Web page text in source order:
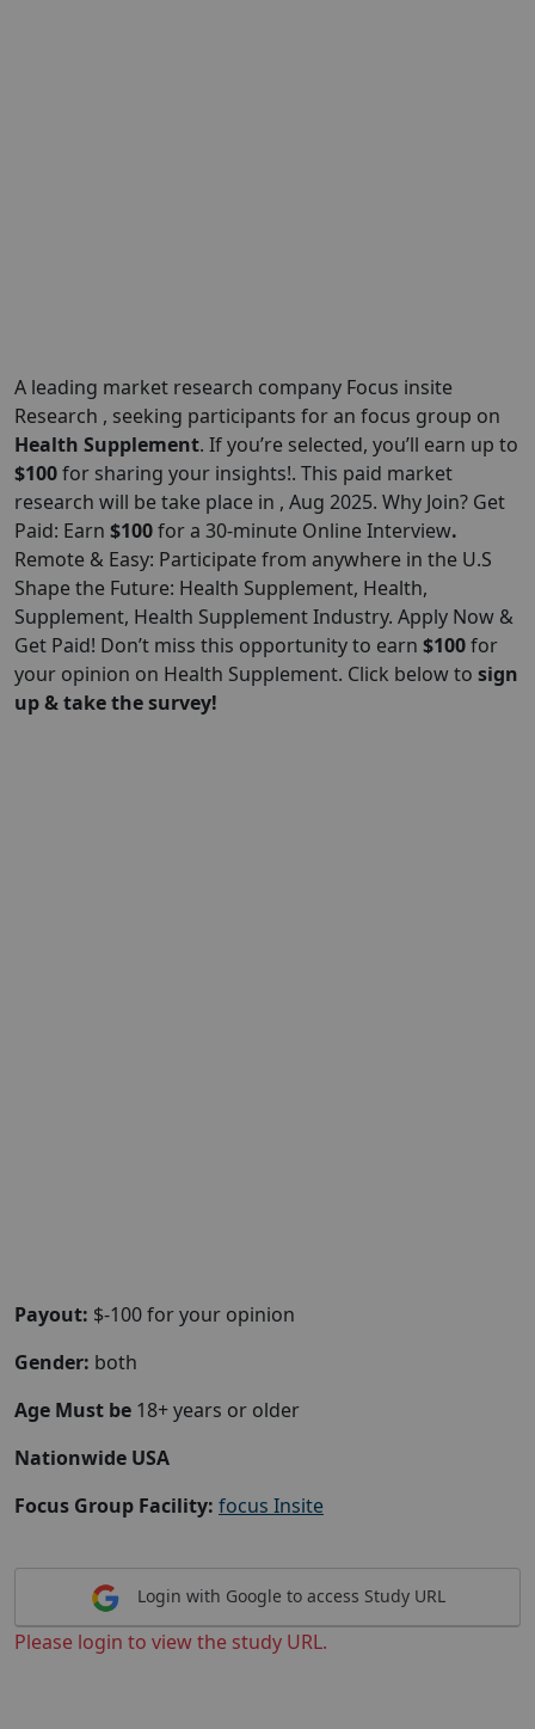
A leading market research company Focus insite
Research , seeking participants for an focus group on
Health Supplement. If you’re selected, you’ll earn up to
$100for sharing your insights!. This paid market
research will be take place in , Aug 2025. Why Join? Get
Paid: Earn $100for a 30-minute Online Interview.
Remote & Easy: Participate from anywhere in the U.S
Shape the Future: Health Supplement, Health,
Supplement, Health Supplement Industry. Apply Now &
Get Paid! Don’t miss this opportunity to earn $100for
your opinion on Health Supplement. Click below to sign
up & take the survey!
Payout: $-100 for your opinion
Gender: both
Age Must be 18+ years or older
Nationwide USA
Focus Group Facility: focus Insite
Login with Google to access Study URL
Please login to view the study URL.